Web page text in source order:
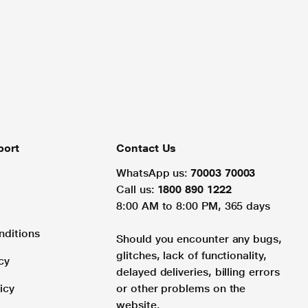
Contact Us
WhatsApp us: 70003 70003
Call us: 1800 890 1222
8:00 AM to 8:00 PM, 365 days
Should you encounter any bugs,
glitches, lack of functionality,
delayed deliveries, billing errors
or other problems on the
website.